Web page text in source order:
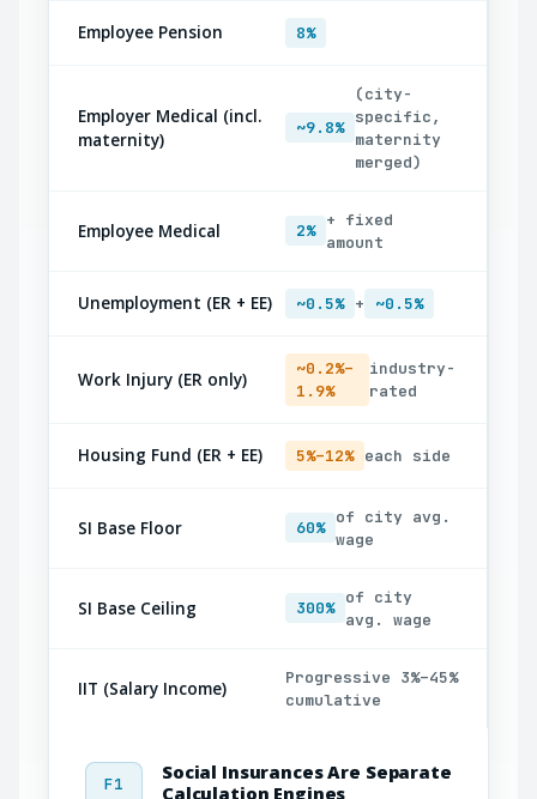
Employee Pension 8%
Employer Medical (incl.
maternity)
~9.8%
(city-
specific,
maternity
merged)
Employee Medical 2%
+ fixed
amount
Unemployment (ER + EE) ~0.5% + ~0.5%
Work Injury (ER only)
~0.2%–
1.9%
industry-
rated
Housing Fund (ER + EE) 5%–12% each side
SI Base Floor 60%
of city avg.
wage
SI Base Ceiling 300%
of city
avg. wage
IIT (Salary Income)
Progressive 3%–45%
cumulative
F1
Social Insurances Are Separate
Calculation Engines